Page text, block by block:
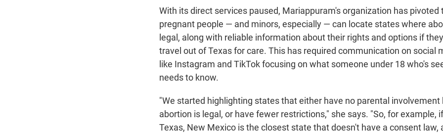
With its direct services paused, Mariappuram's organization has pivoted
pregnant people — and minors, especially — can locate states where
legal, along with reliable information about their rights and options if
travel out of Texas for care. This has required communication on social
like Instagram and TikTok focusing on what someone under 18 who's
needs to know.
"We started highlighting states that either have no parental involvement
abortion is legal, or have fewer restrictions," she says. "So, for example,
Texas, New Mexico is the closest state that doesn't have a consent law,